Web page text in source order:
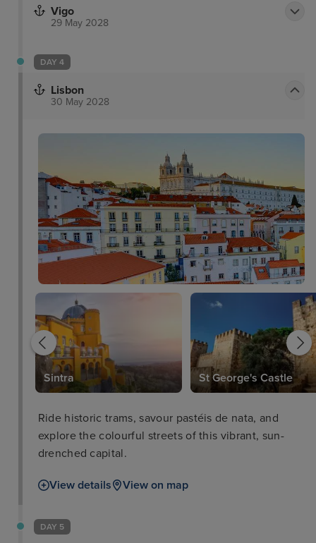
Vigo
29 May 2028
DAY 4
Lisbon
30 May 2028
Sintra St George's Castle
Ride historic trams, savour pastéis de nata, and
explore the colourful streets of this vibrant, sun-
drenched capital.
View details View on map
DAY 5